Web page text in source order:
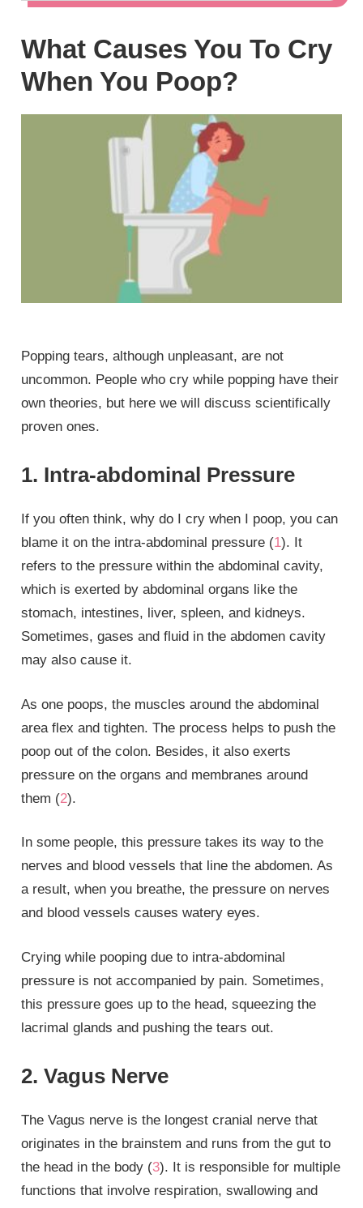
What Causes You To Cry
When You Poop?
Popping tears, although unpleasant, are not
uncommon. People who cry while popping have their
own theories, but here we will discuss scientifically
proven ones.
1. Intra-abdominal Pressure
If you often think, why do I cry when I poop, you can
blame it on the intra-abdominal pressure (1). It
refers to the pressure within the abdominal cavity,
which is exerted by abdominal organs like the
stomach, intestines, liver, spleen, and kidneys.
Sometimes, gases and fluid in the abdomen cavity
may also cause it.
As one poops, the muscles around the abdominal
area flex and tighten. The process helps to push the
poop out of the colon. Besides, it also exerts
pressure on the organs and membranes around
them (2).
In some people, this pressure takes its way to the
nerves and blood vessels that line the abdomen. As
a result, when you breathe, the pressure on nerves
and blood vessels causes watery eyes.
Crying while pooping due to intra-abdominal
pressure is not accompanied by pain. Sometimes,
this pressure goes up to the head, squeezing the
lacrimal glands and pushing the tears out.
2. Vagus Nerve
The Vagus nerve is the longest cranial nerve that
originates in the brainstem and runs from the gut to
the head in the body (3). It is responsible for multiple
functions that involve respiration, swallowing and